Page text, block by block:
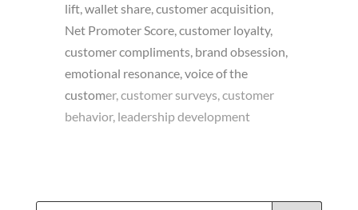
lift, wallet share, customer acquisition,
Net Promoter Score, customer loyalty,
customer compliments, brand obsession,
emotional resonance, voice of the
customer, customer surveys, customer
behavior, leadership development